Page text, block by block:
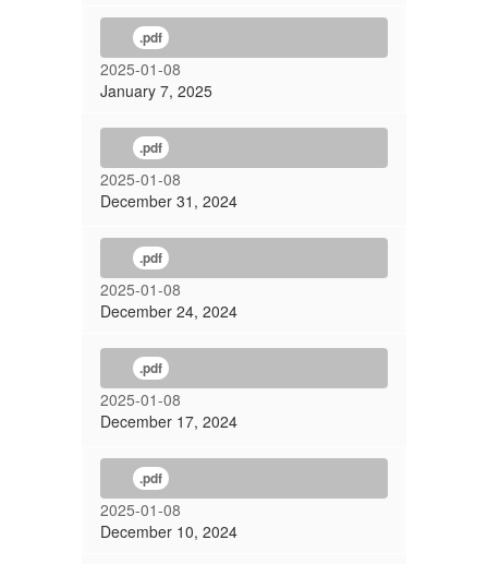
.pdf
2025-01-08
January 7, 2025
.pdf
2025-01-08
December 31, 2024
.pdf
2025-01-08
December 24, 2024
.pdf
2025-01-08
December 17, 2024
.pdf
2025-01-08
December 10, 2024